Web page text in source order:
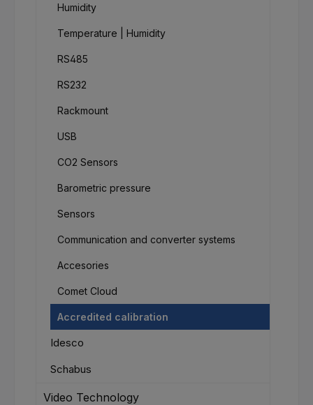
Humidity
Temperature | Humidity
RS485
RS232
Rackmount
USB
CO2 Sensors
Barometric pressure
Sensors
Communication and converter systems
Accesories
Comet Cloud
Accredited calibration
Idesco
Schabus
Video Technology